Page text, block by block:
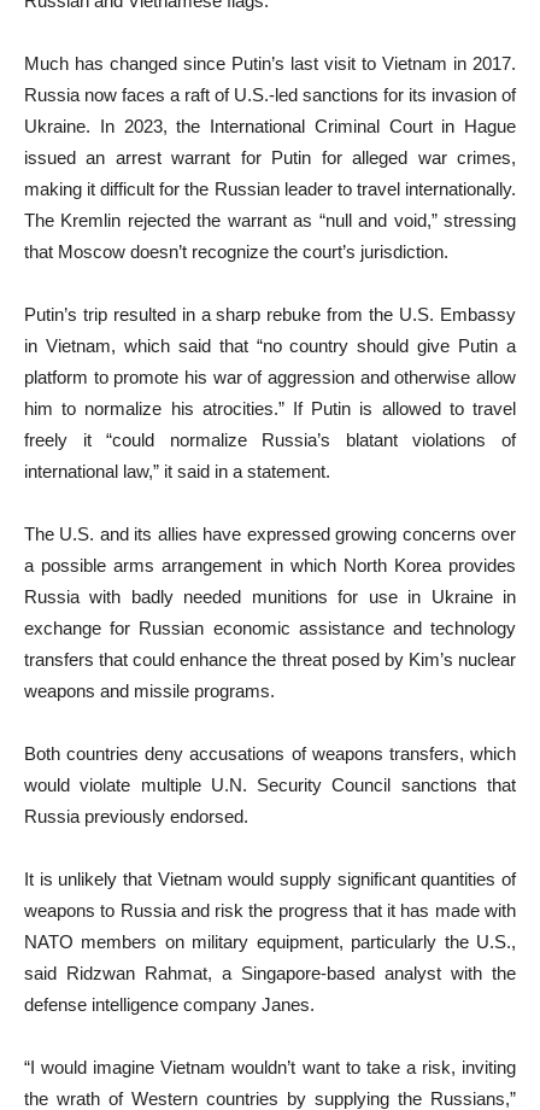
Much has changed since Putin’s last visit to Vietnam in 2017.
Russia now faces a raft of U.S.-led sanctions for its invasion of
Ukraine. In 2023, the International Criminal Court in Hague
issued an arrest warrant for Putin for alleged war crimes,
making it difficult for the Russian leader to travel internationally.
The Kremlin rejected the warrant as “null and void,” stressing
that Moscow doesn’t recognize the court’s jurisdiction.
Putin’s trip resulted in a sharp rebuke from the U.S. Embassy
in Vietnam, which said that “no country should give Putin a
platform to promote his war of aggression and otherwise allow
him to normalize his atrocities.” If Putin is allowed to travel
freely it “could normalize Russia’s blatant violations of
international law,” it said in a statement.
The U.S. and its allies have expressed growing concerns over
a possible arms arrangement in which North Korea provides
Russia with badly needed munitions for use in Ukraine in
exchange for Russian economic assistance and technology
transfers that could enhance the threat posed by Kim’s nuclear
weapons and missile programs.
Both countries deny accusations of weapons transfers, which
would violate multiple U.N. Security Council sanctions that
Russia previously endorsed.
It is unlikely that Vietnam would supply significant quantities of
weapons to Russia and risk the progress that it has made with
NATO members on military equipment, particularly the U.S.,
said Ridzwan Rahmat, a Singapore-based analyst with the
defense intelligence company Janes.
“I would imagine Vietnam wouldn’t want to take a risk, inviting
the wrath of Western countries by supplying the Russians,”